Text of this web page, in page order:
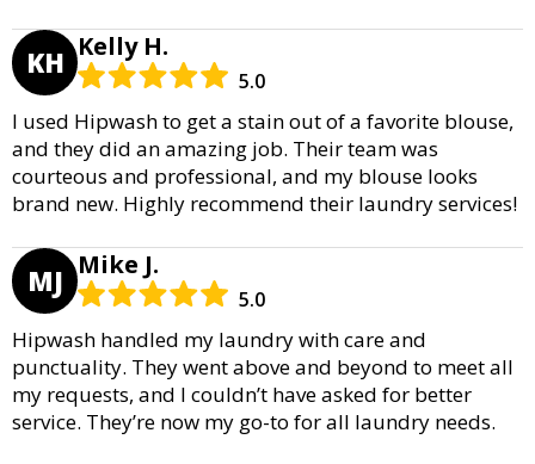
KH Kelly H.
5.0
I used Hipwash to get a stain out of a favorite blouse,
and they did an amazing job. Their team was
courteous and professional, and my blouse looks
brand new. Highly recommend their laundry services!
MJ Mike J.
5.0
Hipwash handled my laundry with care and
punctuality. They went above and beyond to meet all
my requests, and I couldn’t have asked for better
service. They’re now my go-to for all laundry needs.